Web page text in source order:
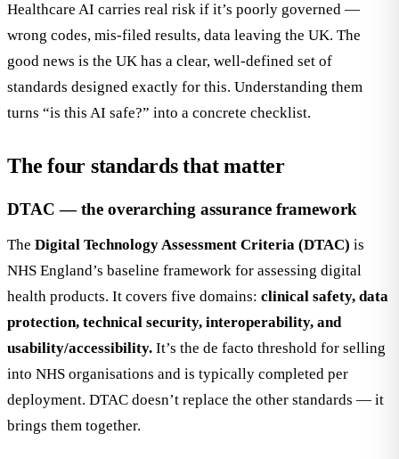
Healthcare AI carries real risk if it’s poorly governed —
wrong codes, mis-filed results, data leaving the UK. The
good news is the UK has a clear, well-defined set of
standards designed exactly for this. Understanding them
turns “is this AI safe?” into a concrete checklist.
The four standards that matter
DTAC — the overarching assurance framework
The Digital Technology Assessment Criteria (DTAC) is
NHS England’s baseline framework for assessing digital
health products. It covers five domains: clinical safety, data
protection, technical security, interoperability, and
usability/accessibility. It’s the de facto threshold for selling
into NHS organisations and is typically completed per
deployment. DTAC doesn’t replace the other standards — it
brings them together.